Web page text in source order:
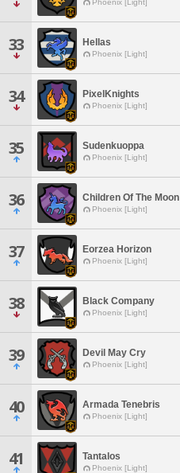
Phoenix [Light]
33 Hellas
Phoenix [Light]
34 PixelKnights
Phoenix [Light]
35 Sudenkuoppa
Phoenix [Light]
36 Children Of The Moon
Phoenix [Light]
37 Eorzea Horizon
Phoenix [Light]
38 Black Company
Phoenix [Light]
39 Devil May Cry
Phoenix [Light]
40 Armada Tenebris
Phoenix [Light]
41 Tantalos
Phoenix [Light]